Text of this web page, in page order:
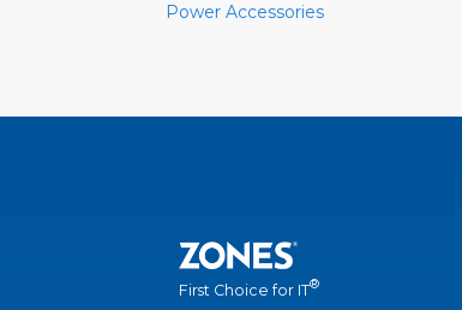
Power Accessories
First Choice for IT®